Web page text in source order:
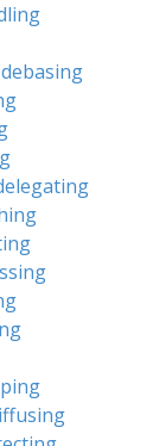
debasing